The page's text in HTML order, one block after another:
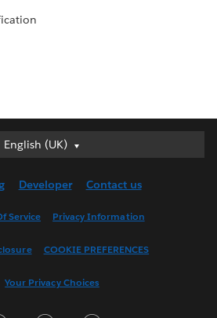
English (UK)
English (UK)
English (US)
(France)
Developer Contact us
Service Privacy Information
COOKIE PREFERENCES
Your Privacy Choices